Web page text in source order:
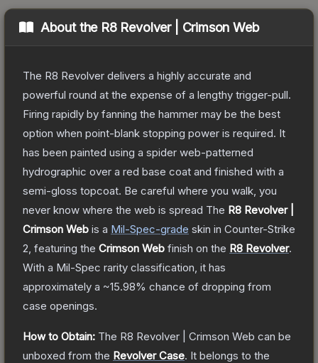
About the R8 Revolver | Crimson Web
The R8 Revolver delivers a highly accurate and
powerful round at the expense of a lengthy trigger-pull.
Firing rapidly by fanning the hammer may be the best
option when point-blank stopping power is required. It
has been painted using a spider web-patterned
hydrographic over a red base coat and finished with a
semi-gloss topcoat. Be careful where you walk, you
never know where the web is spread The R8 Revolver |
Crimson Web is a Mil-Spec-grade skin in Counter-Strike
2 , featuring the Crimson Web finish on the R8 Revolver.
With a Mil-Spec rarity classification, it has
approximately a ~15.98% chance of dropping from
case openings.
How to Obtain: The R8 Revolver | Crimson Web can be
unboxed from the Revolver Case. It belongs to the